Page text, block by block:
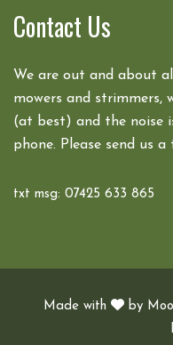
Contact Us
We are out and about
mowers and strimmers,
(at best) and the noise
phone. Please send us
txt msg: 07425 633 865
Made with by